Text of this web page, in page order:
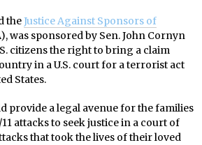
theJustice Against Sponsors of
was sponsored by Sen. John Cornyn
citizens the right to bring a claim
in a U.S. court for a terrorist act
States.
provide a legal avenue for the families
attacks to seek justice in a court of
that took the lives of their loved